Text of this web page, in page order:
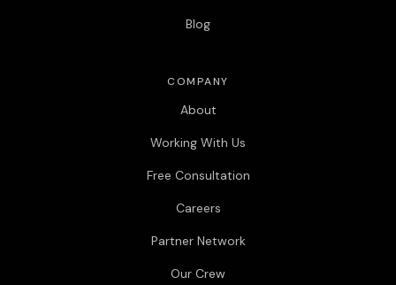
Blog
COMPANY
About
Working With Us
Free Consultation
Careers
Partner Network
Our Crew